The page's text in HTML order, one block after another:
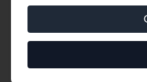
Explore our